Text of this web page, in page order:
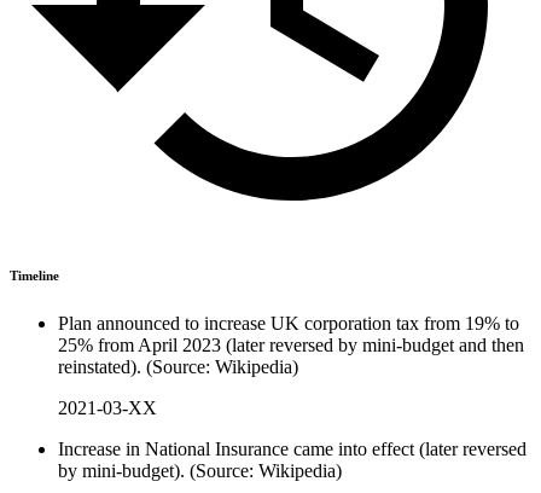
Timeline
Plan announced to increase UK corporation tax from 19% to
25% from April 2023 (later reversed by mini-budget and then
reinstated). (Source: Wikipedia)
2021-03-XX
Increase in National Insurance came into effect (later reversed
by mini-budget). (Source: Wikipedia)